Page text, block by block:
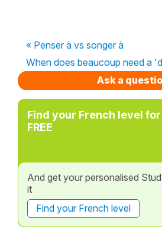
« Penser à vs songer à
When does beaucoup need a
Ask a
Find your French level for
FREE
And get your personalised
it
Find your French level